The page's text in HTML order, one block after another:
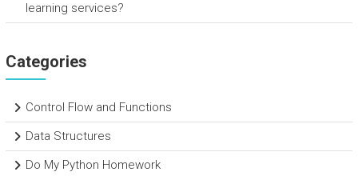
learning services?
Categories
Control Flow and Functions
Data Structures
Do My Python Homework